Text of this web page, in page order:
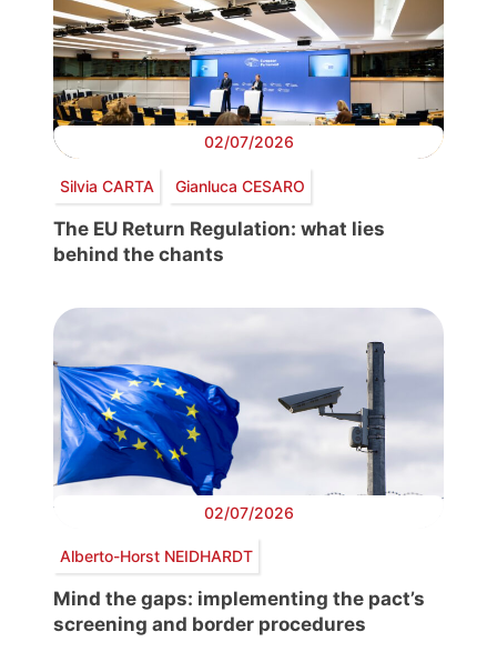
02/07/2026
Silvia CARTA Gianluca CESARO
The EU Return Regulation: what lies
behind the chants
02/07/2026
Alberto-Horst NEIDHARDT
Mind the gaps: implementing the pact’s
screening and border procedures